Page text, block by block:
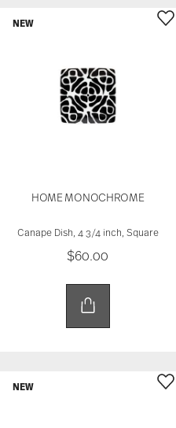
HOME MONOCHROME
Canape Dish, 4 3/4 inch, Square
$60.00
NEW
NEW